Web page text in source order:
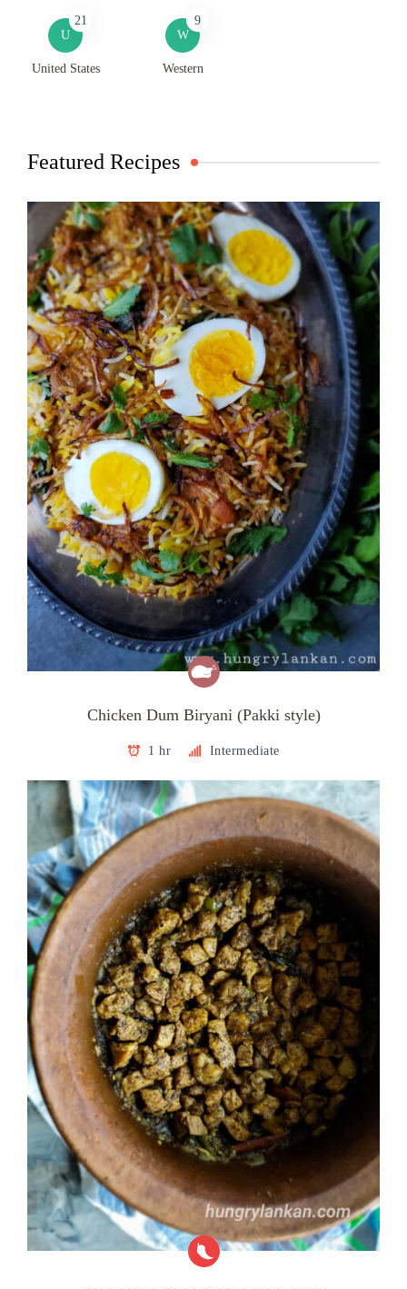
U
21
United States
W
9
Western
Featured Recipes
Chicken Dum Biryani (Pakki style)
1 hr Intermediate